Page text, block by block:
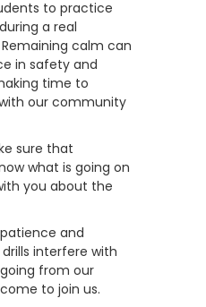
to practice
a real
calm can
in safety and
time to
our community
sure that
what is going on
you about the
and
interfere with
from our
to join us.